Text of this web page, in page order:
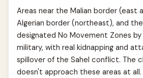
Areas near the Malian border (east
Algerian border (northeast), and the
designated No Movement Zones by
military, with real kidnapping and
spillover of the Sahel conflict. The
doesn't approach these areas at all.